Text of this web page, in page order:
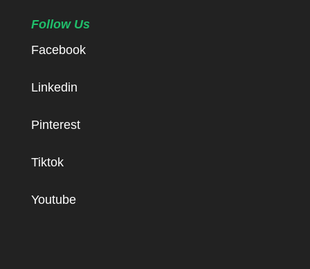
Follow Us
Facebook
Linkedin
Pinterest
Tiktok
Youtube